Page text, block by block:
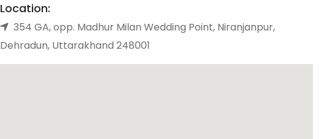
Location:
354 GA, opp. Madhur Milan Wedding Point, Niranjanpur,
Dehradun, Uttarakhand 248001